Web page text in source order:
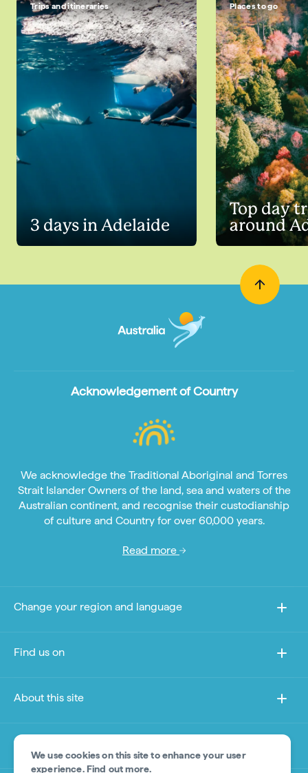
Trips and itineraries
3 days in Adelaide
Places to go
Top day
around
We use cookies on this site to enhance your user
experience.Find out more.
Acknowledgement of Country
We acknowledge the Traditional Aboriginal and Torres
Strait Islander Owners of the land, sea and waters of the
Australian continent, and recognise their custodianship
of culture and Country for over 60,000 years.
Read more
Change your region and language
Find us on
About this site
Other sites